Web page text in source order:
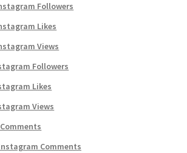
Followers
Likes
Views
Followers
Likes
Views
Comments